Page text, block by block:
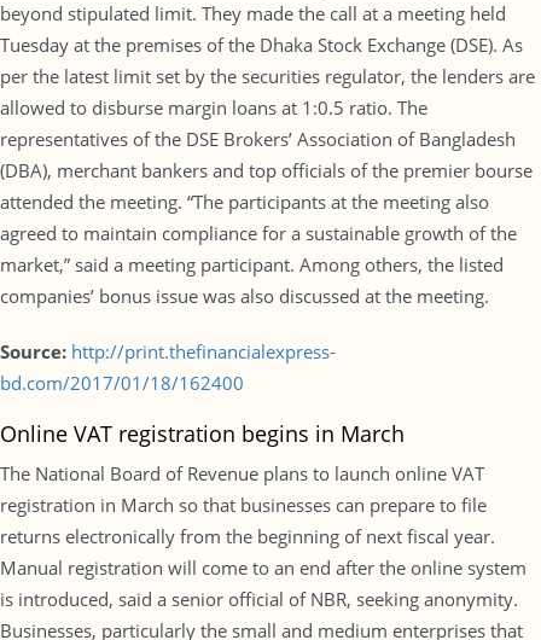
beyond stipulated limit. They made the call at a meeting held
Tuesday at the premises of the Dhaka Stock Exchange (DSE). As
per the latest limit set by the securities regulator, the lenders are
allowed to disburse margin loans at 1:0.5 ratio. The
representatives of the DSE Brokers’ Association of Bangladesh
(DBA), merchant bankers and top officials of the premier bourse
attended the meeting. “The participants at the meeting also
agreed to maintain compliance for a sustainable growth of the
market,” said a meeting participant. Among others, the listed
companies’ bonus issue was also discussed at the meeting.
Source: http://print.thefinancialexpress-
bd.com/2017/01/18/162400
Online VAT registration begins in March
The National Board of Revenue plans to launch online VAT
registration in March so that businesses can prepare to file
returns electronically from the beginning of next fiscal year.
Manual registration will come to an end after the online system
is introduced, said a senior official of NBR, seeking anonymity.
Businesses, particularly the small and medium enterprises that